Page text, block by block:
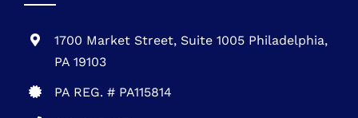
PA REG. # PA115814